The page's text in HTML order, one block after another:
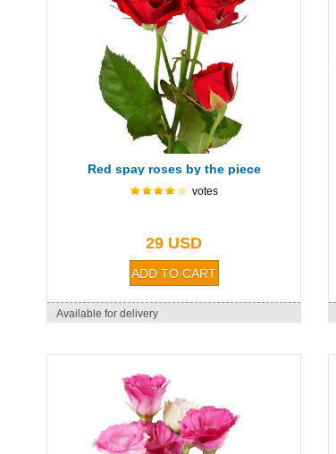
Red spay roses by the piece
votes
29 USD
Available for delivery